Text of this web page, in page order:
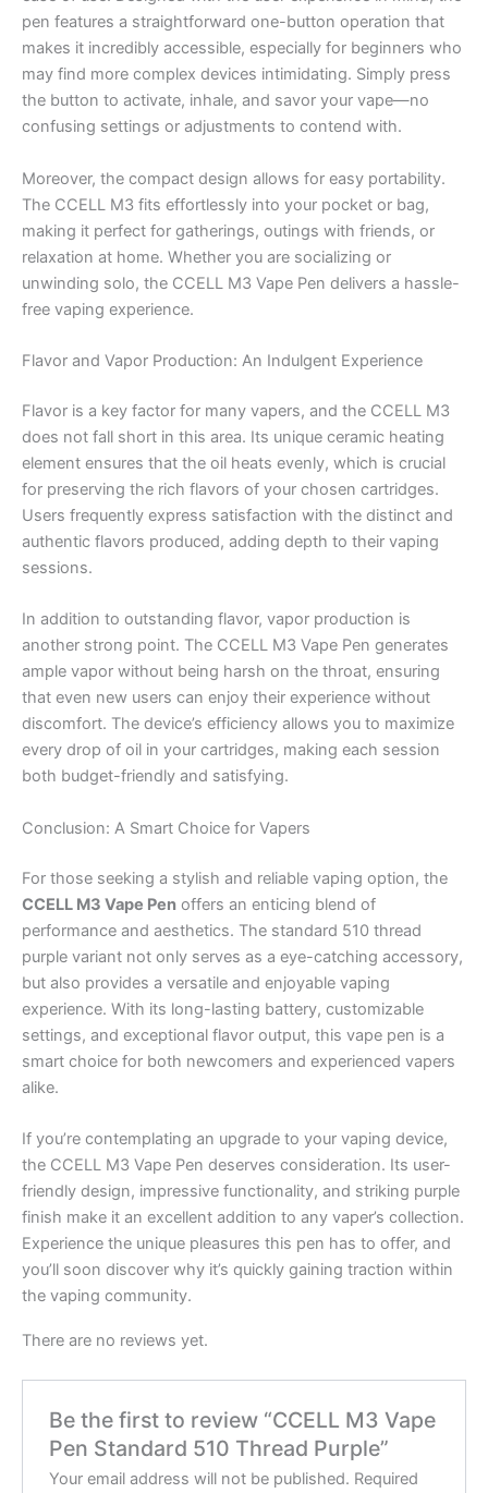
pen features a straightforward one-button operation that
makes it incredibly accessible, especially for beginners who
may find more complex devices intimidating. Simply press
the button to activate, inhale, and savor your vape—no
confusing settings or adjustments to contend with.
Moreover, the compact design allows for easy portability.
The CCELL M3 fits effortlessly into your pocket or bag,
making it perfect for gatherings, outings with friends, or
relaxation at home. Whether you are socializing or
unwinding solo, the CCELL M3 Vape Pen delivers a hassle-
free vaping experience.
Flavor and Vapor Production: An Indulgent Experience
Flavor is a key factor for many vapers, and the CCELL M3
does not fall short in this area. Its unique ceramic heating
element ensures that the oil heats evenly, which is crucial
for preserving the rich flavors of your chosen cartridges.
Users frequently express satisfaction with the distinct and
authentic flavors produced, adding depth to their vaping
sessions.
In addition to outstanding flavor, vapor production is
another strong point. The CCELL M3 Vape Pen generates
ample vapor without being harsh on the throat, ensuring
that even new users can enjoy their experience without
discomfort. The device’s efficiency allows you to maximize
every drop of oil in your cartridges, making each session
both budget-friendly and satisfying.
Conclusion: A Smart Choice for Vapers
For those seeking a stylish and reliable vaping option, the
CCELL M3 Vape Pen offers an enticing blend of
performance and aesthetics. The standard 510 thread
purple variant not only serves as a eye-catching accessory,
but also provides a versatile and enjoyable vaping
experience. With its long-lasting battery, customizable
settings, and exceptional flavor output, this vape pen is a
smart choice for both newcomers and experienced vapers
alike.
If you’re contemplating an upgrade to your vaping device,
the CCELL M3 Vape Pen deserves consideration. Its user-
friendly design, impressive functionality, and striking purple
finish make it an excellent addition to any vaper’s collection.
Experience the unique pleasures this pen has to offer, and
you’ll soon discover why it’s quickly gaining traction within
the vaping community.
There are no reviews yet.
Be the first to review “CCELL M3 Vape
Pen Standard 510 Thread Purple”
Your email address will not be published. Required